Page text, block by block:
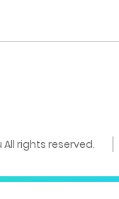
rights reserved.